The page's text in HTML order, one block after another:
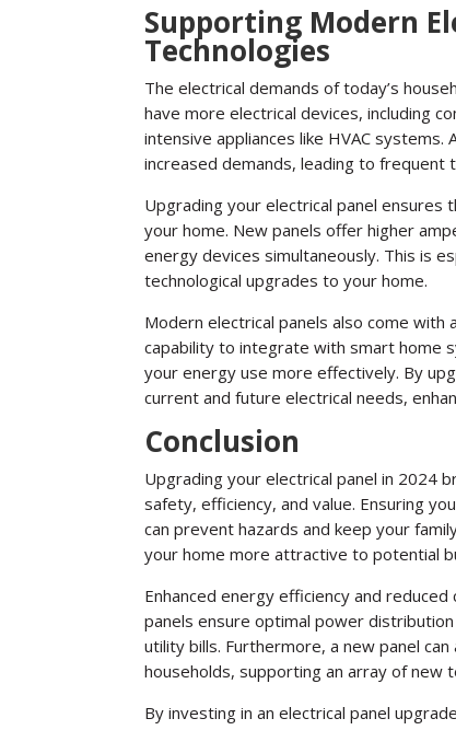
Supporting Modern
Technologies
The electrical demands of today’s
have more electrical devices, including
intensive appliances like HVAC
increased demands, leading to
Upgrading your electrical panel
your home. New panels offer higher
energy devices simultaneously. This is
technological upgrades to your home.
Modern electrical panels also come
capability to integrate with smart home
your energy use more effectively. By
current and future electrical needs,
Conclusion
Upgrading your electrical panel in 2024
safety, efficiency, and value. Ensuring
can prevent hazards and keep your
your home more attractive to potential
Enhanced energy efficiency and
panels ensure optimal power
utility bills. Furthermore, a new panel
households, supporting an array of new
By investing in an electrical panel